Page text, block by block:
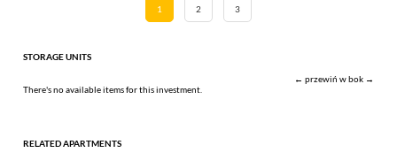
1 2 3
STORAGE UNITS
← przewiń w bok →
There's no available items for this investment.
RELATED APARTMENTS